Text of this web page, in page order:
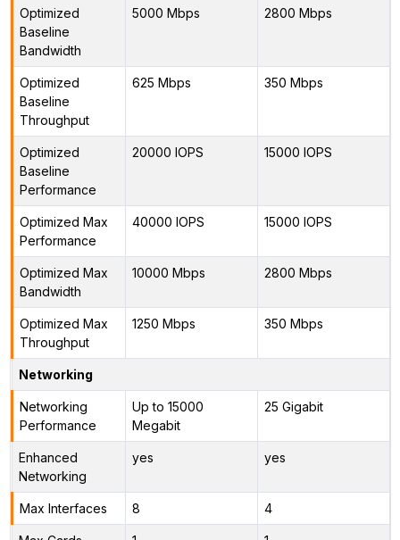
Optimized
Baseline
Bandwidth
5000 Mbps 2800 Mbps
Optimized
Baseline
Throughput
625 Mbps 350 Mbps
Optimized
Baseline
Performance
20000 IOPS 15000 IOPS
Optimized Max
Performance
40000 IOPS 15000 IOPS
Optimized Max
Bandwidth
10000 Mbps 2800 Mbps
Optimized Max
Throughput
1250 Mbps 350 Mbps
Networking
Networking
Performance
Up to 15000
Megabit
25 Gigabit
Enhanced
Networking
yes yes
Max Interfaces 8 4